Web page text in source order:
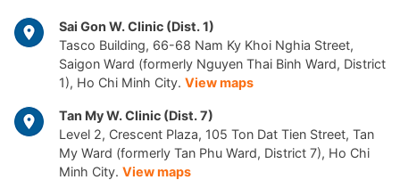
Sai Gon W. Clinic (Dist. 1)
Tasco Building, 66-68 Nam Ky Khoi Nghia Street,
Saigon Ward (formerly Nguyen Thai Binh Ward, District
1), Ho Chi Minh City. View maps
Tan My W. Clinic (Dist. 7)
Level 2, Crescent Plaza, 105 Ton Dat Tien Street, Tan
My Ward (formerly Tan Phu Ward, District 7), Ho Chi
Minh City. View maps